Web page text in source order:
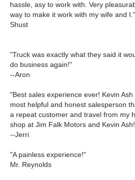
hassle, asy to work with. Very
way to make it work with my wife and I."
Shust
"Truck was exactly what they said it
do business again!"
--Aron
"Best sales experience ever! Kevin
most helpful and honest salesperson
a repeat customer and travel from my
shop at Jim Falk Motors and Kevin
--Jerri
"A painless experience!"
Mr. Reynolds